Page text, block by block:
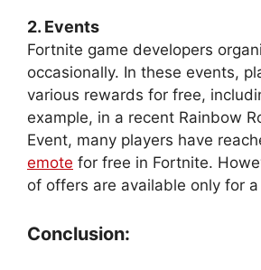
2. Events
Fortnite game developers
occasionally. In these events,
various rewards for free,
example, in a recent Rainbow
Event, many players have
emote for free in Fortnite.
of offers are available only for
Conclusion: